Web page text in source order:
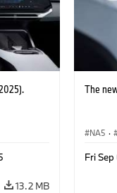
13.2 MB
The
NA5 ·
Fri